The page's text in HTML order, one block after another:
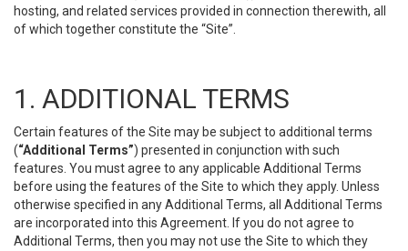
hosting, and related services provided in connection therewith, all
of which together constitute the “Site”.
1. ADDITIONAL TERMS
Certain features of the Site may be subject to additional terms
(“Additional Terms”) presented in conjunction with such
features. You must agree to any applicable Additional Terms
before using the features of the Site to which they apply. Unless
otherwise specified in any Additional Terms, all Additional Terms
are incorporated into this Agreement. If you do not agree to
Additional Terms, then you may not use the Site to which they